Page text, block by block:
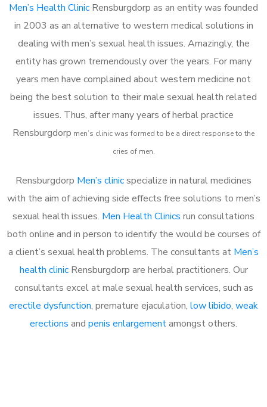
Men’s Health Clinic Rensburgdorp as an entity was founded
in 2003 as an alternative to western medical solutions in
dealing with men’s sexual health issues. Amazingly, the
entity has grown tremendously over the years. For many
years men have complained about western medicine not
being the best solution to their male sexual health related
issues. Thus, after many years of herbal practice
Rensburgdorp men’s clinic was formed to be a direct response to the
cries of men.
Rensburgdorp Men’s clinicspecialize in natural medicines
with the aim of achieving side effects free solutions to men’s
sexual health issues. Men Health Clinics run consultations
both online and in person to identify the would be courses of
a client’s sexual health problems. The consultants at Men’s
health clinicRensburgdorp are herbal practitioners. Our
consultants excel at male sexual health services, such as
erectile dysfunction, premature ejaculation, low libido, weak
erections and penis enlargementamongst others.